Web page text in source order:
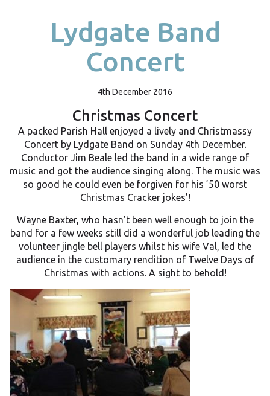
Lydgate Band
Concert
4th December 2016
Christmas Concert
A packed Parish Hall enjoyed a lively and Christmassy
Concert by Lydgate Band on Sunday 4th December.
Conductor Jim Beale led the band in a wide range of
music and got the audience singing along. The music was
so good he could even be forgiven for his ’50 worst
Christmas Cracker jokes’!
Wayne Baxter, who hasn’t been well enough to join the
band for a few weeks still did a wonderful job leading the
volunteer jingle bell players whilst his wife Val, led the
audience in the customary rendition of Twelve Days of
Christmas with actions. A sight to behold!